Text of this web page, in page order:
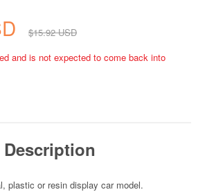
$15.92 USD
and is not expected to come back into
Description
plastic or resin display car model.